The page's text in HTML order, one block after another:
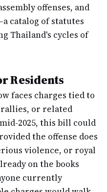
offenses, and
catalog of statutes
Thailand's cycles of
Residents
faces charges tied to
or related
2025, this bill could
the offense does
violence, or royal
on the books
currently